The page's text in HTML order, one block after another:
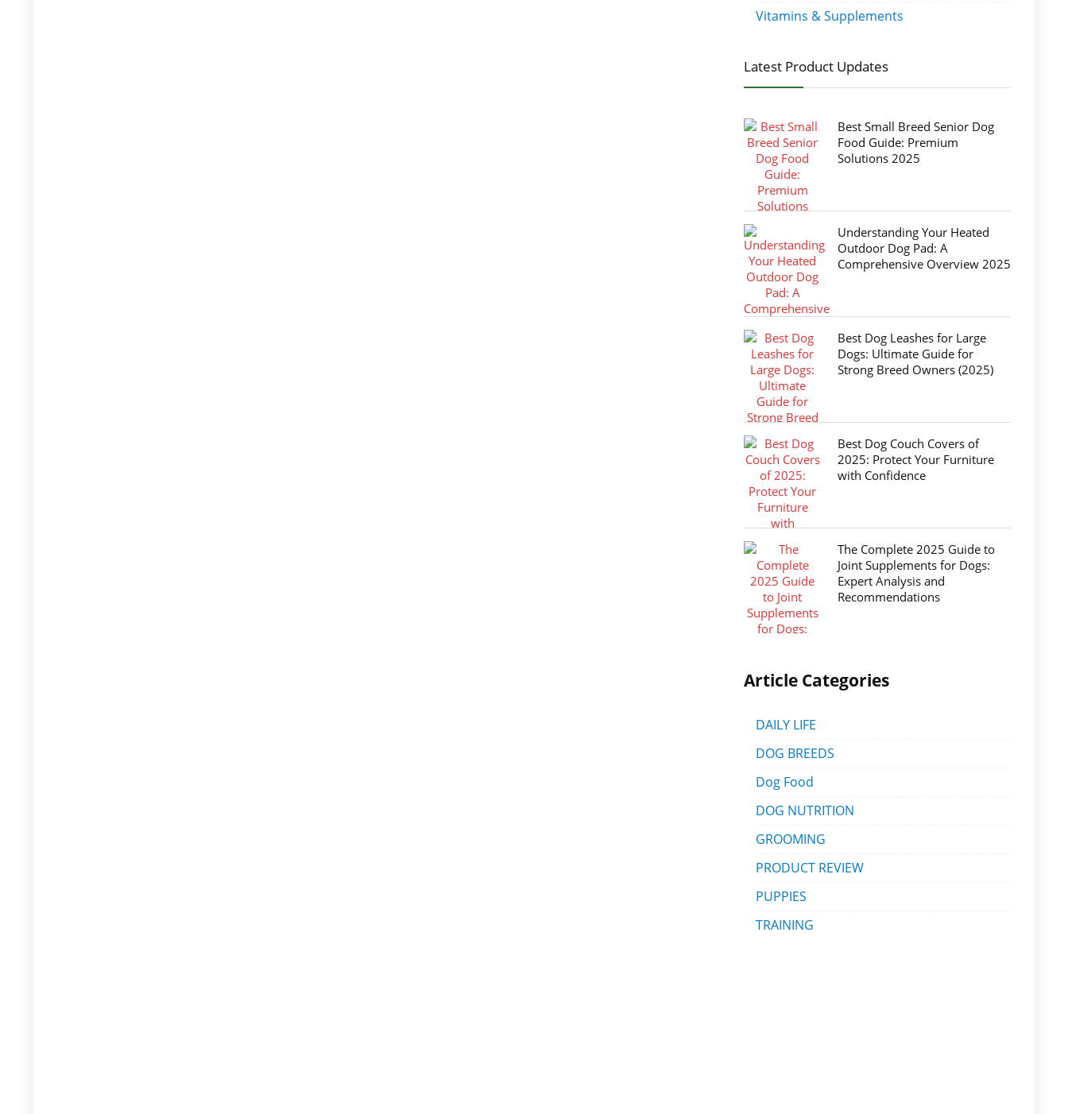
Vitamins & Supplements
Latest Product Updates
Best Small Breed Senior Dog
Food Guide: Premium
Solutions 2025
Understanding Your Heated
Outdoor Dog Pad: A
Comprehensive Overview 2025
Best Dog Leashes for Large
Dogs: Ultimate Guide for
Strong Breed Owners (2025)
Best Dog Couch Covers of
2025: Protect Your Furniture
with Confidence
The Complete 2025 Guide to
Joint Supplements for Dogs:
Expert Analysis and
Recommendations
Article Categories
DAILY LIFE
DOG BREEDS
Dog Food
DOG NUTRITION
GROOMING
PRODUCT REVIEW
PUPPIES
TRAINING